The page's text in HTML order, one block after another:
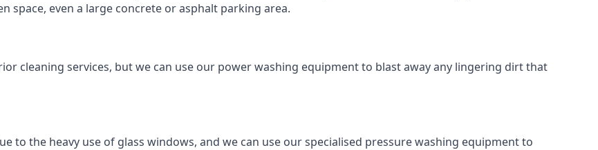
space, even a large concrete or asphalt parking area.
cleaning services, but we can use our power washing equipment to blast away any lingering dirt that
to the heavy use of glass windows, and we can use our specialised pressure washing equipment to